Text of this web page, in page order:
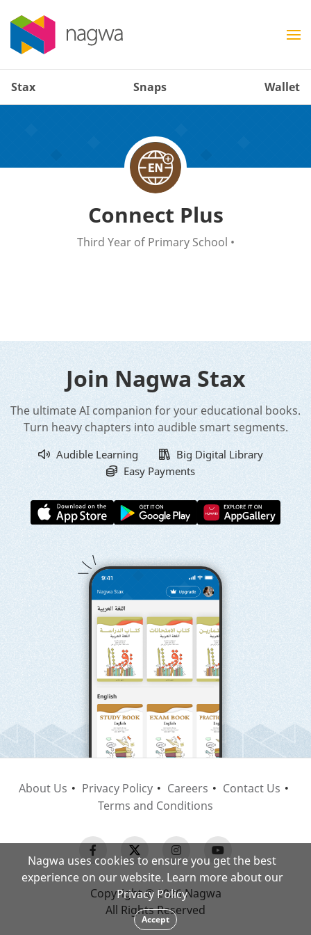
Stax Snaps Wallet
Connect Plus
Third Year of Primary School •
Join Nagwa Stax
The ultimate AI companion for your educational books.
Turn heavy chapters into audible smart segments.
Audible Learning
Big Digital Library
Easy Payments
About Us Privacy Policy Careers
Contact Us
Terms and Conditions
Copyright © 2026 Nagwa
All Rights Reserved
Nagwa uses cookies to ensure you get the best
experience on our website. Learn more about our
Privacy Policy
Accept